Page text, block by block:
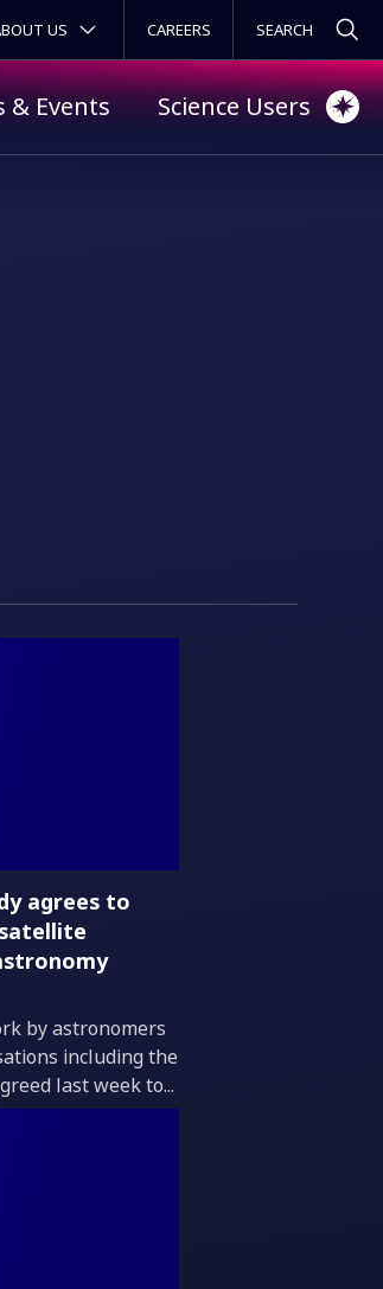
MENU
US CAREERS
& Events Science Users
agrees to
by astronomers
including the
last week to...